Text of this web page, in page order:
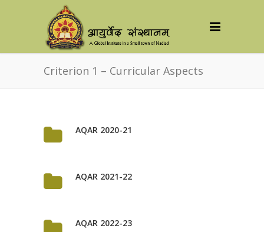
Criterion 1 – Curricular Aspects
AQAR 2020-21
AQAR 2021-22
AQAR 2022-23